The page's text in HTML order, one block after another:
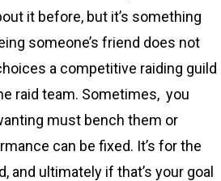
it before, but it’s something
someone’s friend does not
a competitive raiding guild
raid team. Sometimes, you
must bench them or
can be fixed. It’s for the
and ultimately if that’s your goal